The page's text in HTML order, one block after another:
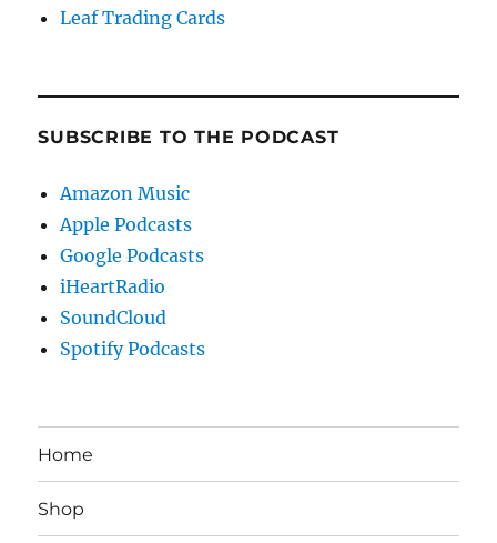
Leaf Trading Cards
SUBSCRIBE TO THE PODCAST
Amazon Music
Apple Podcasts
Google Podcasts
iHeartRadio
SoundCloud
Spotify Podcasts
Home
Shop